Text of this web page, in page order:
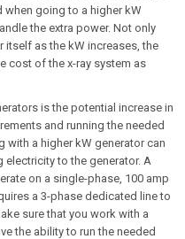
when going to a higher kW
the extra power. Not only
itself as the kW increases, the
cost of the x-ray system as
is the potential increase in
and running the needed
with a higher kW generator can
to the generator. A
on a single-phase, 100 amp
a 3-phase dedicated line to
sure that you work with a
the ability to run the needed